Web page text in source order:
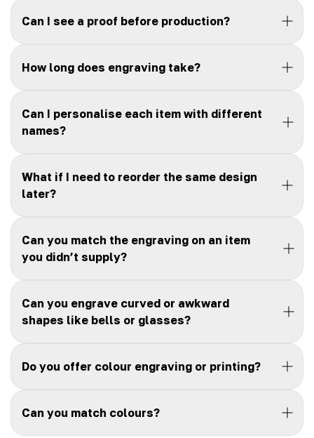
Can I see a proof before production?
How long does engraving take?
Can I personalise each item with different
names?
What if I need to reorder the same design
later?
Can you match the engraving on an item
you didn’t supply?
Can you engrave curved or awkward
shapes like bells or glasses?
Do you offer colour engraving or printing?
Can you match colours?